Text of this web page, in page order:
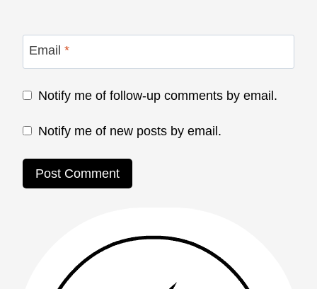
Email *
Notify me of follow-up comments by email.
Notify me of new posts by email.